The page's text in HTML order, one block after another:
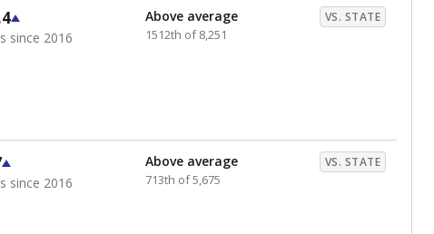
since 2016
Above average VS. STATE
1512th of 8,251
since 2016
Above average VS. STATE
713th of 5,675